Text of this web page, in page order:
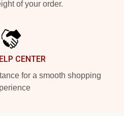
of your order.
CENTER
for a smooth shopping